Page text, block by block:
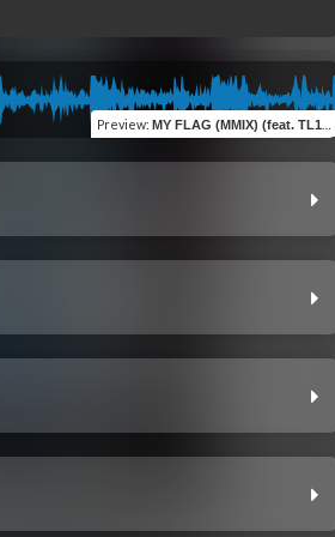
Preview: MY FLAG (MMIX) (feat. TL1K, T-Paper Famous & AttitudeN100)